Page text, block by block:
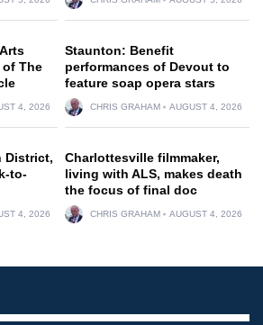
The
4, 2026
Staunton: Benefit
performances of Devout to
feature soap opera stars
CHRIS GRAHAM AUGUST 4, 2026
District,
to-
4, 2026
Charlottesville filmmaker,
living with ALS, makes death
the focus of final doc
CHRIS GRAHAM AUGUST 4, 2026